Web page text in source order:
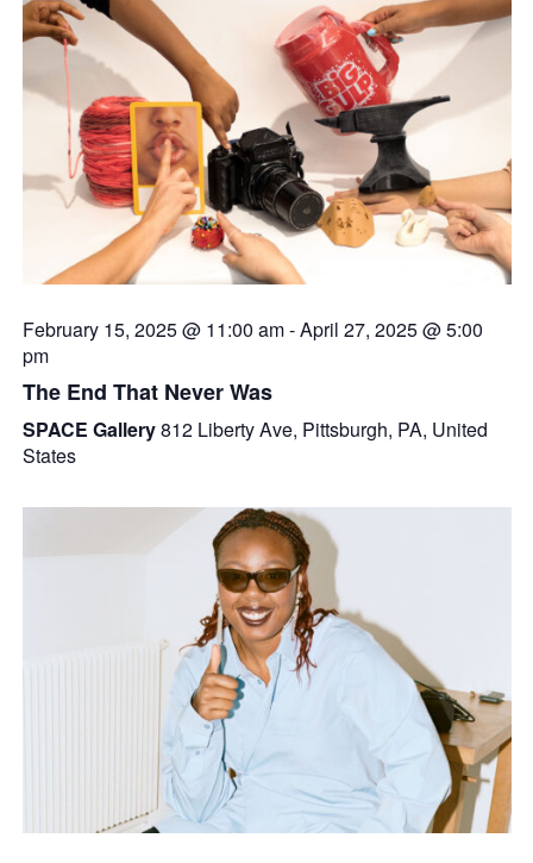
February 15, 2025 @ 11:00 am-April 27, 2025 @ 5:00
pm
The End That Never Was
SPACE Gallery812 Liberty Ave, Pittsburgh, PA, United
States